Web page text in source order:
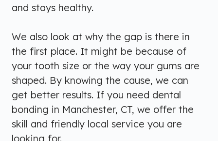
and stays healthy.
We also look at why the gap is there in
the first place. It might be because of
your tooth size or the way your gums are
shaped. By knowing the cause, we can
get better results. If you need dental
bonding in Manchester, CT, we offer the
skill and friendly local service you are
looking for.